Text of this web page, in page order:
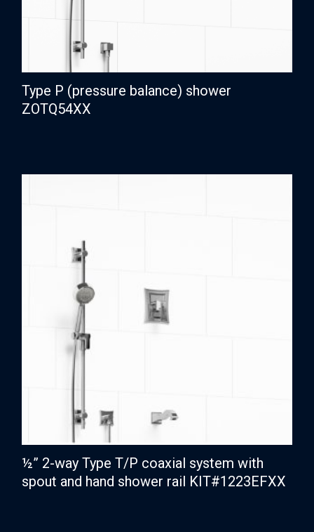
Type P (pressure balance) shower
ZOTQ54XX
½” 2-way Type T/P coaxial system with
spout and hand shower rail KIT#1223EFXX